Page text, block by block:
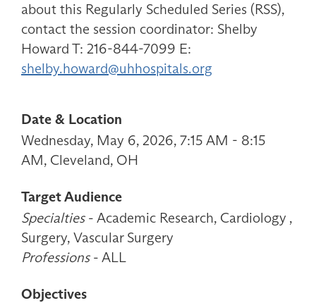
about this Regularly Scheduled Series (RSS),
contact the session coordinator: Shelby
Howard T: 216-844-7099 E:
shelby.howard@uhhospitals.org
Date & Location
Wednesday, May 6, 2026, 7:15 AM - 8:15
AM, Cleveland, OH
Target Audience
Specialties- Academic Research, Cardiology ,
Surgery, Vascular Surgery
Professions- ALL
Objectives